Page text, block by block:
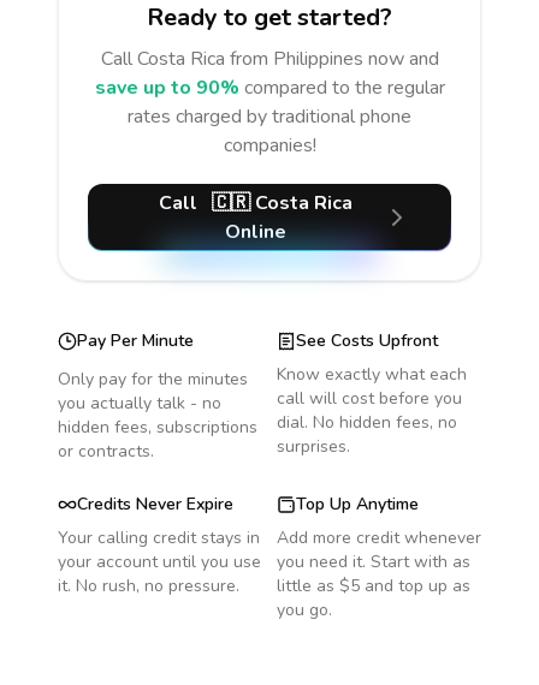
Ready to get started?
CallCosta Rica from Philippines now and
save up to 90% compared to the regular
rates charged by traditional phone
companies!
Call 🇨🇷 Costa Rica
Online
Pay Per Minute
Only pay for the minutes
you actually talk - no
hidden fees, subscriptions
or contracts.
See Costs Upfront
Know exactly what each
call will cost before you
dial. No hidden fees, no
surprises.
Credits Never Expire
Your calling credit stays in
your account until you use
it. No rush, no pressure.
Top Up Anytime
Add more credit whenever
you need it. Start with as
little as $5 and top up as
you go.